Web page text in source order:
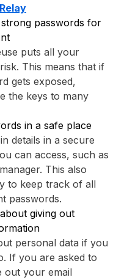
passwords for
puts all your
This means that if
gets exposed,
the keys to many
in a safe place
details in a secure
can access, such as
This also
to keep track of all
passwords.
giving out
personal data if you
If you are asked to
out your email